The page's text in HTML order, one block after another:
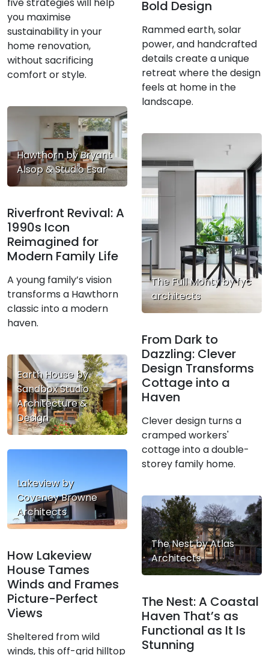
five strategies will help
you maximise
sustainability in your
home renovation,
without sacrificing
comfort or style.
Bold Design
Rammed earth, solar
power, and handcrafted
details create a unique
retreat where the design
feels at home in the
landscape.
Hawthorn by Bryant
Alsop & Studio Esar
Riverfront Revival: A
1990s Icon
Reimagined for
Modern Family Life
A young family’s vision
transforms a Hawthorn
classic into a modern
haven.
The Full Monty by fyc
architects
From Dark to
Dazzling: Clever
Design Transforms
Cottage into a
Haven
Clever design turns a
cramped workers'
cottage into a double-
storey family home.
Earth House by
Sandbox Studio
Architecture &
Design
Lakeview by
Coveney Browne
Architects
How Lakeview
House Tames
Winds and Frames
Picture-Perfect
Views
Sheltered from wild
winds, this off-grid hilltop
The Nest by Atlas
Architects
The Nest: A Coastal
Haven That’s as
Functional as It Is
Stunning